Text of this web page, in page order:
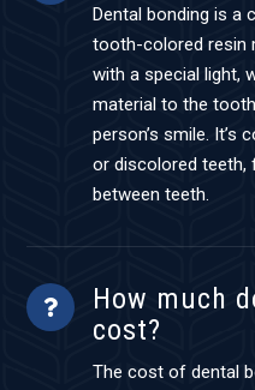
Dental bonding is a
tooth-colored resin
with a special light,
material to the
person’s smile. It’s
or discolored teeth,
between teeth.
How much
cost?
The cost of dental